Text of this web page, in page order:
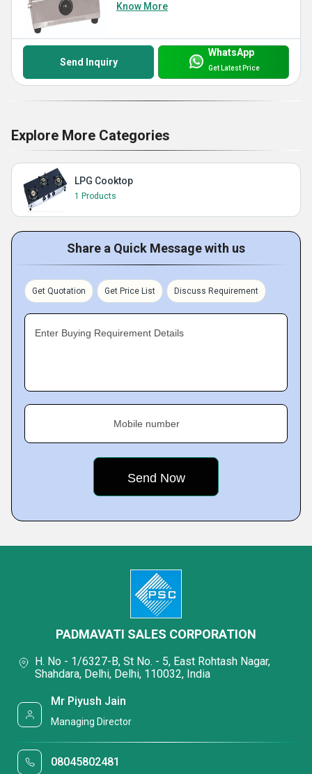
Know More
Send Inquiry
WhatsApp
Get Latest Price
Explore More Categories
LPG Cooktop
1 Products
Share a Quick Message with us
Get Quotation Get Price List Discuss Requirement
Enter Buying Requirement Details
Mobile number
PADMAVATI SALES CORPORATION
H. No - 1/6327-B, St No. - 5, East Rohtash Nagar,
Shahdara, Delhi, Delhi, 110032, India
Mr Piyush Jain
Managing Director
08045802481